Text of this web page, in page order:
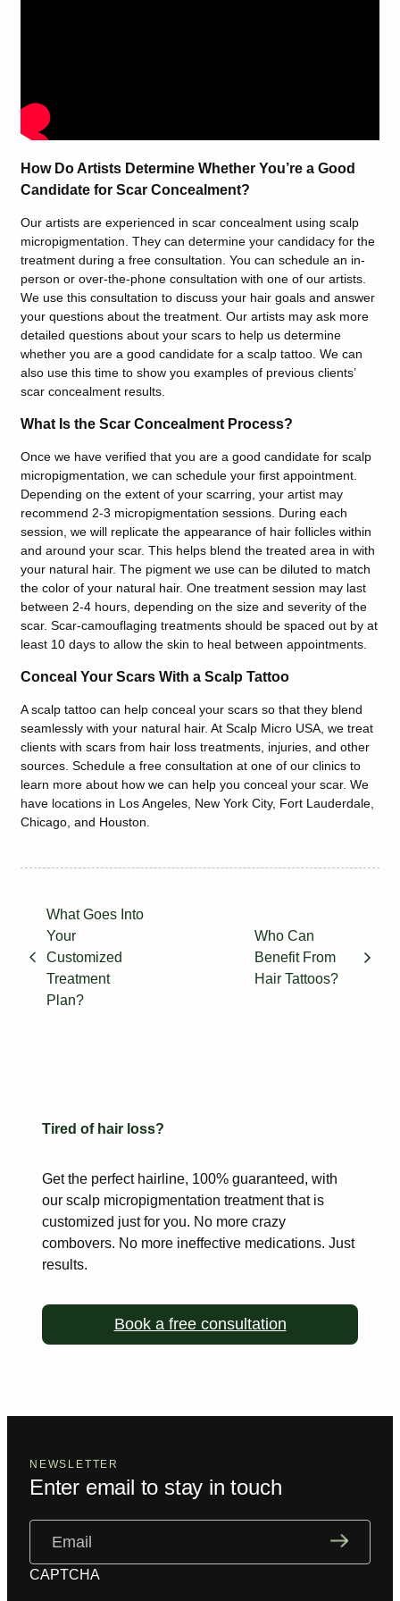
How Do Artists Determine Whether You’re a Good
Candidate for Scar Concealment?
Our artists are experienced in scar concealment using scalp
micropigmentation. They can determine your candidacy for the
treatment during a free consultation. You can schedule an in-
person or over-the-phone consultation with one of our artists.
We use this consultation to discuss your hair goals and answer
your questions about the treatment. Our artists may ask more
detailed questions about your scars to help us determine
whether you are a good candidate for a scalp tattoo. We can
also use this time to show you examples of previous clients’
scar concealment results.
What Is the Scar Concealment Process?
Once we have verified that you are a good candidate for scalp
micropigmentation, we can schedule your first appointment.
Depending on the extent of your scarring, your artist may
recommend 2-3 micropigmentation sessions. During each
session, we will replicate the appearance of hair follicles within
and around your scar. This helps blend the treated area in with
your natural hair. The pigment we use can be diluted to match
the color of your natural hair. One treatment session may last
between 2-4 hours, depending on the size and severity of the
scar. Scar-camouflaging treatments should be spaced out by at
least 10 days to allow the skin to heal between appointments.
Conceal Your Scars With a Scalp Tattoo
A scalp tattoo can help conceal your scars so that they blend
seamlessly with your natural hair. At Scalp Micro USA, we treat
clients with scars from hair loss treatments, injuries, and other
sources. Schedule a free consultation at one of our clinics to
learn more about how we can help you conceal your scar. We
have locations in Los Angeles, New York City, Fort Lauderdale,
Chicago, and Houston.
What Goes Into
Your
Customized
Treatment
Plan?
Who Can
Benefit From
Hair Tattoos?
Tired of hair loss?
Get the perfect hairline, 100% guaranteed, with
our scalp micropigmentation treatment that is
customized just for you. No more crazy
combovers. No more ineffective medications. Just
results.
Book a free consultation
NEWSLETTER
Enter email to stay in touch
CAPTCHA